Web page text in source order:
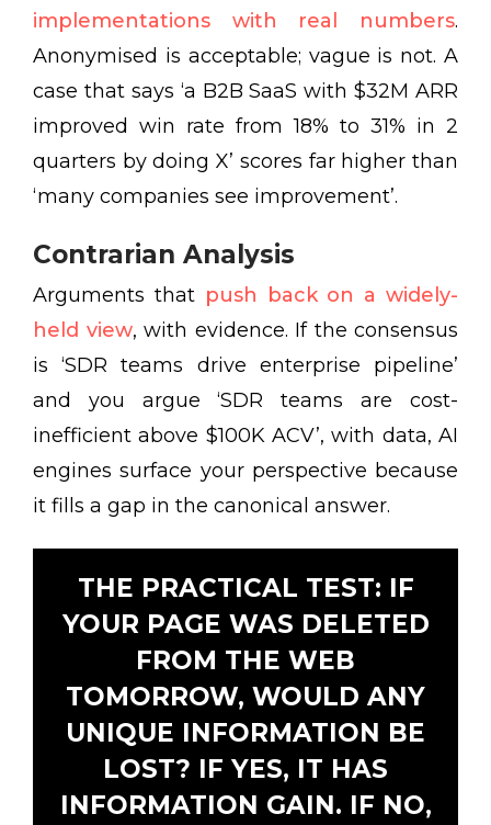
implementations with real numbers.
Anonymised is acceptable; vague is not. A
case that says ‘a B2B SaaS with $32M ARR
improved win rate from 18% to 31% in 2
quarters by doing X’ scores far higher than
‘many companies see improvement’.
Contrarian Analysis
Arguments that push back on a widely-
held view, with evidence. If the consensus
is ‘SDR teams drive enterprise pipeline’
and you argue ‘SDR teams are cost-
inefficient above $100K ACV’, with data, AI
engines surface your perspective because
it fills a gap in the canonical answer.
THE PRACTICAL TEST: IF
YOUR PAGE WAS DELETED
FROM THE WEB
TOMORROW, WOULD ANY
UNIQUE INFORMATION BE
LOST? IF YES, IT HAS
INFORMATION GAIN. IF NO,